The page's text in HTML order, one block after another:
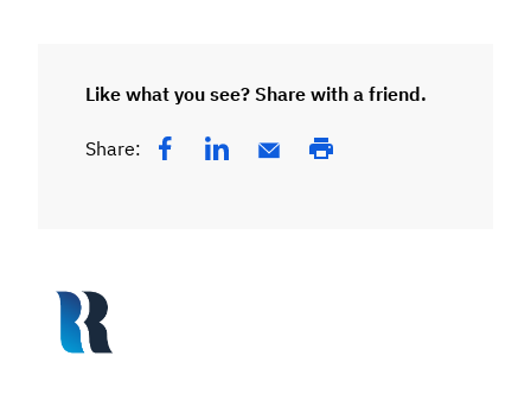
Like what you see? Share with a friend.
Share: